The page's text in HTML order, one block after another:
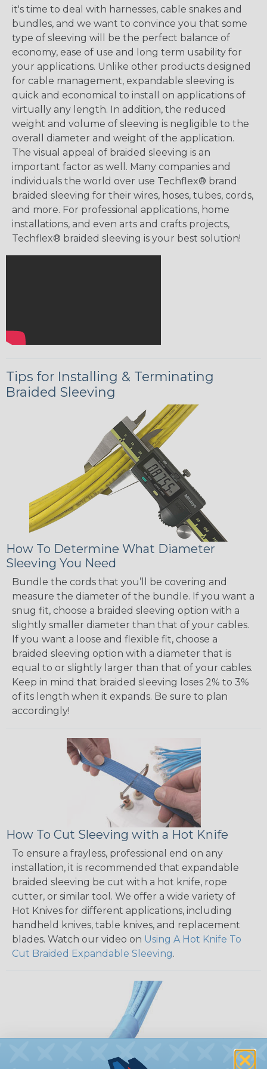
it's time to deal with harnesses, cable snakes and
bundles, and we want to convince you that some
type of sleeving will be the perfect balance of
economy, ease of use and long term usability for
your applications. Unlike other products designed
for cable management, expandable sleeving is
quick and economical to install on applications of
virtually any length. In addition, the reduced
weight and volume of sleeving is negligible to the
overall diameter and weight of the application.
The visual appeal of braided sleeving is an
important factor as well. Many companies and
individuals the world over use Techflex® brand
braided sleeving for their wires, hoses, tubes, cords,
and more. For professional applications, home
installations, and even arts and crafts projects,
Techflex® braided sleeving is your best solution!
Tips for Installing & Terminating
Braided Sleeving
How To Determine What Diameter
Sleeving You Need
Bundle the cords that you’ll be covering and
measure the diameter of the bundle. If you want a
snug fit, choose a braided sleeving option with a
slightly smaller diameter than that of your cables.
If you want a loose and flexible fit, choose a
braided sleeving option with a diameter that is
equal to or slightly larger than that of your cables.
Keep in mind that braided sleeving loses 2% to 3%
of its length when it expands. Be sure to plan
accordingly!
How To Cut Sleeving with a Hot Knife
To ensure a frayless, professional end on any
installation, it is recommended that expandable
braided sleeving be cut with a hot knife, rope
cutter, or similar tool. We offer a wide variety of
Hot Knives for different applications, including
handheld knives, table knives, and replacement
blades. Watch our video on Using A Hot Knife To
Cut Braided Expandable Sleeving.